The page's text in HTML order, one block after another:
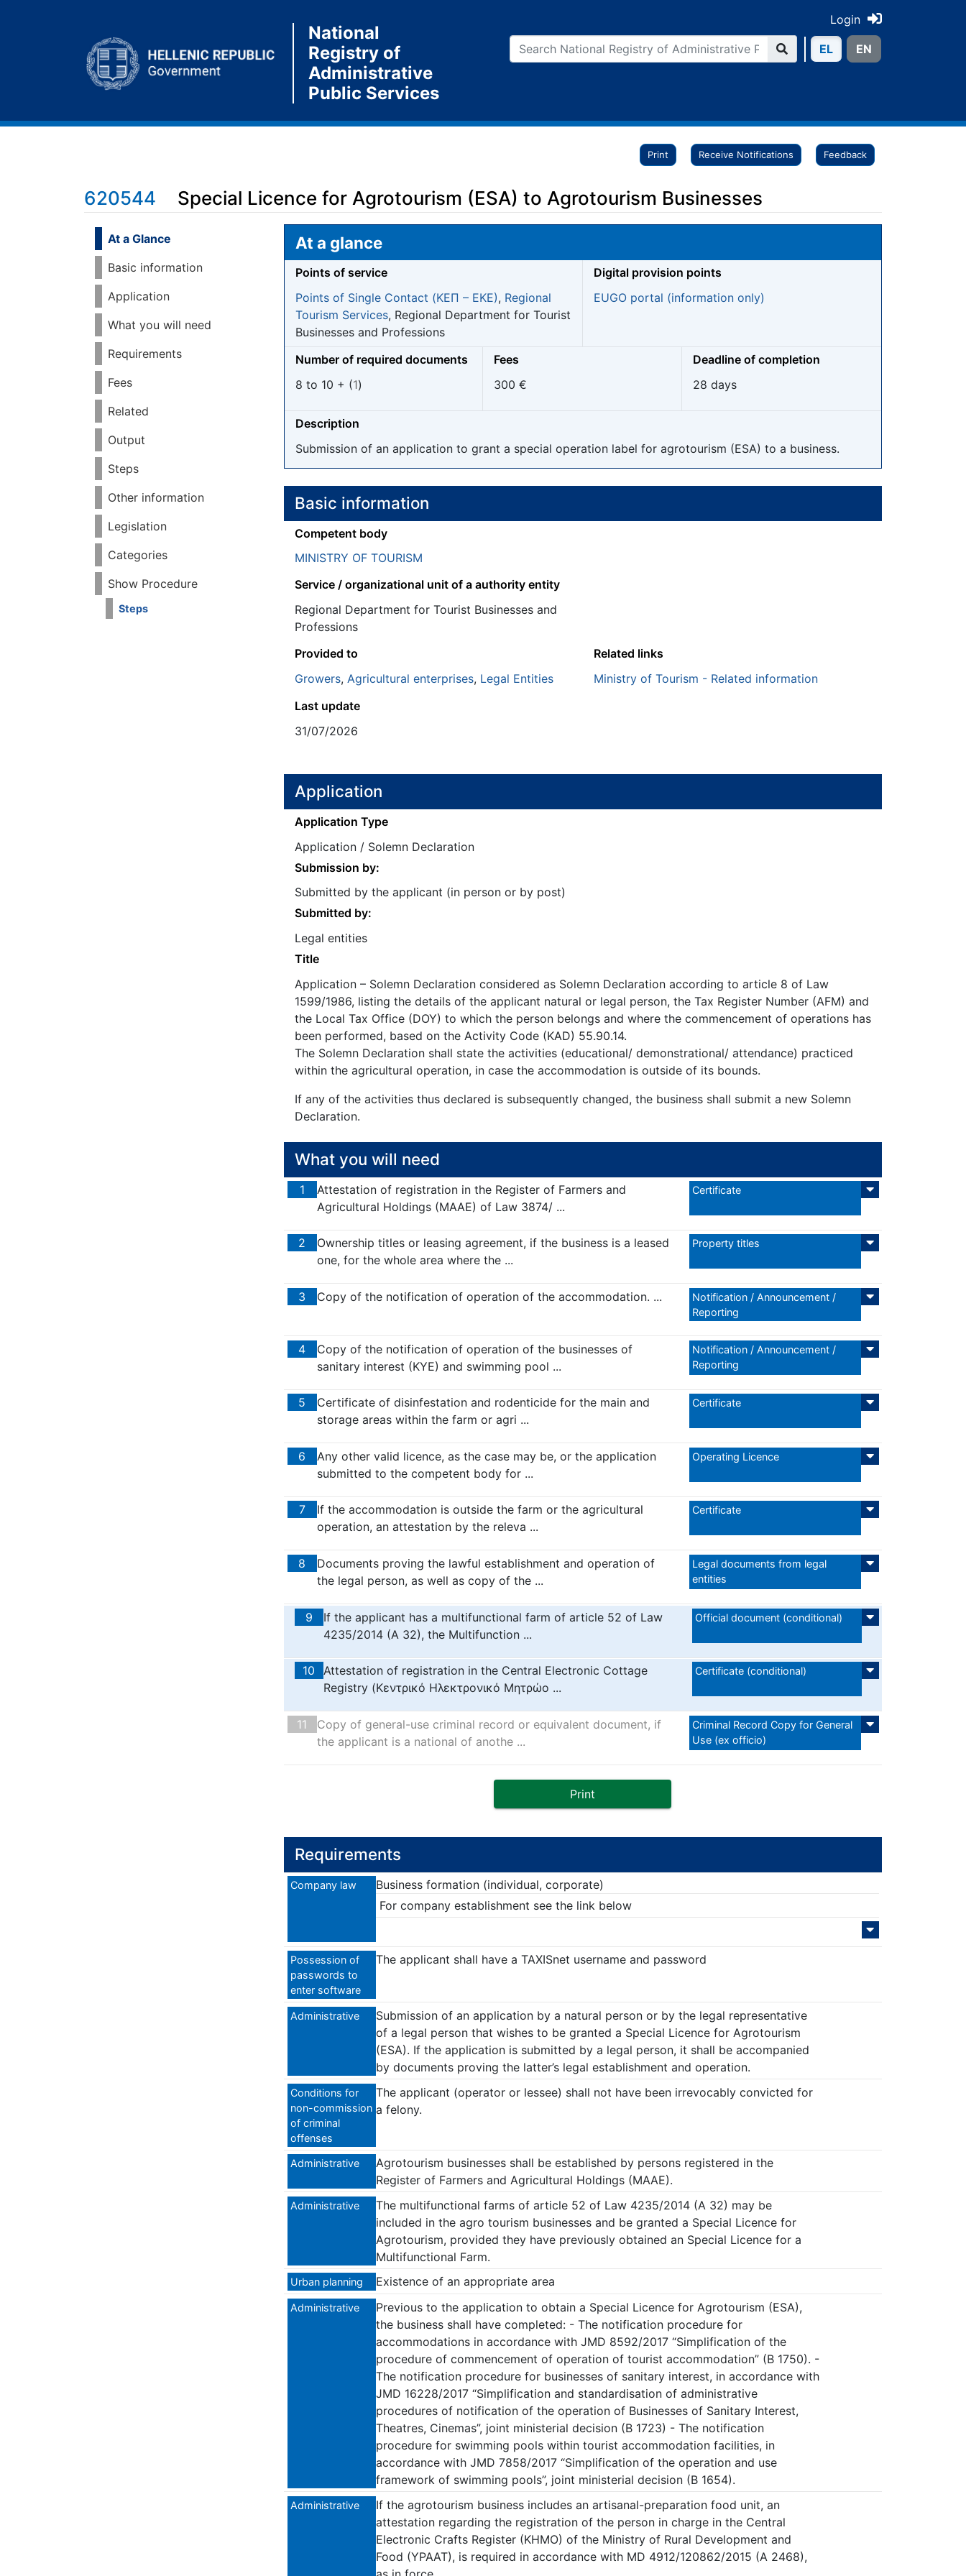
National
Registry of
Administrative
Public Services
Login
ΕL ΕN
Print Receive Notifications Feedback
620544 Special Licence for Agrotourism (ESA) to Agrotourism Businesses
Jump to: navigation
At a Glance
Basic information
Application
What you will need
Requirements
Fees
Related
Output
Steps
Other information
Legislation
Categories
Show Procedure
Steps
At a glance
Points of service
Points of Single Contact (ΚΕΠ – EKE), Regional
Tourism Services, Regional Department for Tourist
Businesses and Professions
Digital provision points
EUGO portal (information only)
Number of required documents
8 to 10 + (1)
Fees
300 €
Deadline of completion
28 days
Description
Submission of an application to grant a special operation label for agrotourism (ESA) to a business.
Basic information
Competent body
MINISTRY OF TOURISM
Service / organizational unit of a authority entity
Regional Department for Tourist Businesses and
Professions
Provided to
Growers, Agricultural enterprises, Legal Entities
Related links
Ministry of Tourism - Related information
Last update
31/07/2026
Application
Application Type
Application / Solemn Declaration
Submission by:
Submitted by the applicant (in person or by post)
Submitted by:
Legal entities
Title
Application – Solemn Declaration considered as Solemn Declaration according to article 8 of Law
1599/1986, listing the details of the applicant natural or legal person, the Tax Register Number (AFM) and
the Local Tax Office (DOY) to which the person belongs and where the commencement of operations has
been performed, based on the Activity Code (KAD) 55.90.14.
The Solemn Declaration shall state the activities (educational/ demonstrational/ attendance) practiced
within the agricultural operation, in case the accommodation is outside of its bounds.
If any of the activities thus declared is subsequently changed, the business shall submit a new Solemn
Declaration.
What you will need
1
Attestation of registration in the Register of Farmers and
Agricultural Holdings (MAAE) of Law 3874/ ...
Certificate
2
Ownership titles or leasing agreement, if the business is a leased
one, for the whole area where the ...
Property titles
3 Copy of the notification of operation of the accommodation. ...
Notification / Announcement /
Reporting
4
Copy of the notification of operation of the businesses of
sanitary interest (KYE) and swimming pool ...
Notification / Announcement /
Reporting
5
Certificate of disinfestation and rodenticide for the main and
storage areas within the farm or agri ...
Certificate
6
Any other valid licence, as the case may be, or the application
submitted to the competent body for ...
Operating Licence
7
If the accommodation is outside the farm or the agricultural
operation, an attestation by the releva ...
Certificate
8
Documents proving the lawful establishment and operation of
the legal person, as well as copy of the ...
Legal documents from legal
entities
9
If the applicant has a multifunctional farm of article 52 of Law
4235/2014 (A 32), the Multifunction ...
Official document (conditional)
10
Attestation of registration in the Central Electronic Cottage
Registry (Κεντρικό Ηλεκτρονικό Μητρώο ...
Certificate (conditional)
11
Copy of general-use criminal record or equivalent document, if
the applicant is a national of anothe ...
Criminal Record Copy for General
Use (ex officio)
Print
Requirements
Company law
Business formation (individual, corporate)
For company establishment see the link below
Possession of
passwords to
enter software
The applicant shall have a TAXISnet username and password
Administrative
Submission of an application by a natural person or by the legal representative
of a legal person that wishes to be granted a Special Licence for Agrotourism
(ESA). If the application is submitted by a legal person, it shall be accompanied
by documents proving the latter’s legal establishment and operation.
Conditions for
non-commission
of criminal
offenses
The applicant (operator or lessee) shall not have been irrevocably convicted for
a felony.
Administrative
Agrotourism businesses shall be established by persons registered in the
Register of Farmers and Agricultural Holdings (MAAE).
Administrative
The multifunctional farms of article 52 of Law 4235/2014 (A 32) may be
included in the agro tourism businesses and be granted a Special Licence for
Agrotourism, provided they have previously obtained an Special Licence for a
Multifunctional Farm.
Urban planning Existence of an appropriate area
Administrative
Previous to the application to obtain a Special Licence for Agrotourism (ESA),
the business shall have completed: - The notification procedure for
accommodations in accordance with JMD 8592/2017 “Simplification of the
procedure of commencement of operation of tourist accommodation” (B 1750). -
The notification procedure for businesses of sanitary interest, in accordance with
JMD 16228/2017 “Simplification and standardisation of administrative
procedures of notification of the operation of Businesses of Sanitary Interest,
Theatres, Cinemas”, joint ministerial decision (B 1723) - The notification
procedure for swimming pools within tourist accommodation facilities, in
accordance with JMD 7858/2017 “Simplification of the operation and use
framework of swimming pools”, joint ministerial decision (B 1654).
Administrative
If the agrotourism business includes an artisanal-preparation food unit, an
attestation regarding the registration of the person in charge in the Central
Electronic Crafts Register (KHMO) of the Ministry of Rural Development and
Food (YPAAT), is required in accordance with MD 4912/120862/2015 (A 2468),